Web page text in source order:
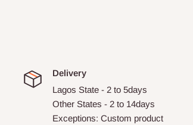
Delivery
Lagos State - 2 to 5days
Other States - 2 to 14days
Exceptions: Custom product